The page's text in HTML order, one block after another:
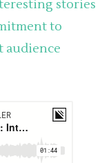
stories
to
audience